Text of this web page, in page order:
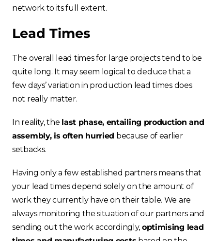
network to its full extent.
Lead Times
The overall lead times for large projects tend to be
quite long. It may seem logical to deduce that a
few days’ variation in production lead times does
not really matter.
In reality, the last phase, entailing production and
assembly, is often hurried because of earlier
setbacks.
Having only a few established partners means that
your lead times depend solely on the amount of
work they currently have on their table. We are
always monitoring the situation of our partners and
sending out the work accordingly, optimising lead